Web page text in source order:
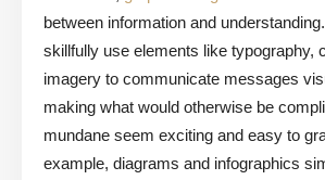
between information and
skillfully use elements like typography,
imagery to communicate messages
making what would otherwise be
mundane seem exciting and easy to
example, diagrams and infographics